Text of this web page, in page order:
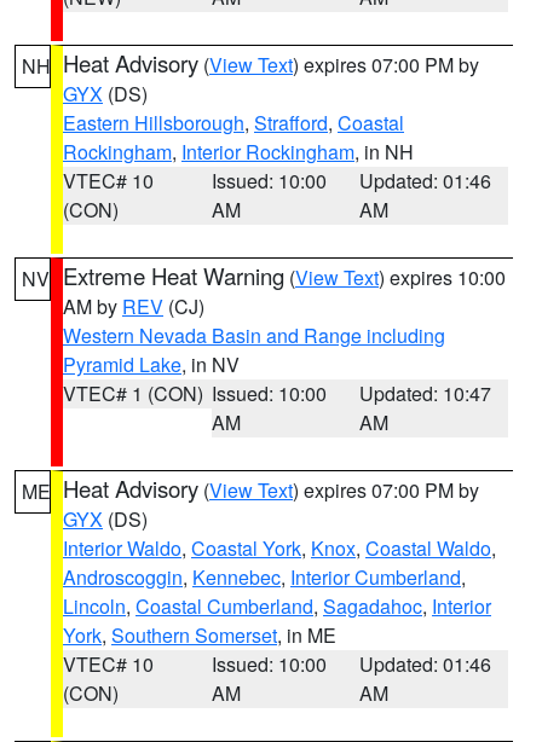
NH Heat Advisory (View Text) expires 07:00 PM by
GYX (DS)
Eastern Hillsborough, Strafford, Coastal
Rockingham, Interior Rockingham, in NH
VTEC# 10
(CON)
Issued: 10:00
AM
Updated: 01:46
AM
NV Extreme Heat Warning (View Text) expires 10:00
AM by REV (CJ)
Western Nevada Basin and Range including
Pyramid Lake, in NV
VTEC# 1 (CON) Issued: 10:00
AM
Updated: 10:47
AM
ME Heat Advisory (View Text) expires 07:00 PM by
GYX (DS)
Interior Waldo, Coastal York, Knox, Coastal Waldo,
Androscoggin, Kennebec, Interior Cumberland,
Lincoln, Coastal Cumberland, Sagadahoc, Interior
York, Southern Somerset, in ME
VTEC# 10
(CON)
Issued: 10:00
AM
Updated: 01:46
AM